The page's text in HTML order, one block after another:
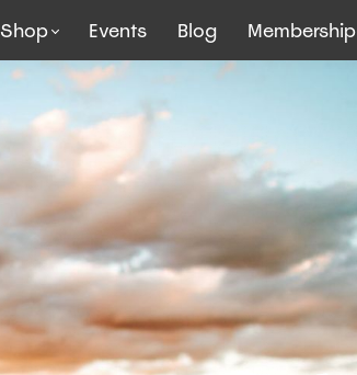
Shop Events Blog Membership